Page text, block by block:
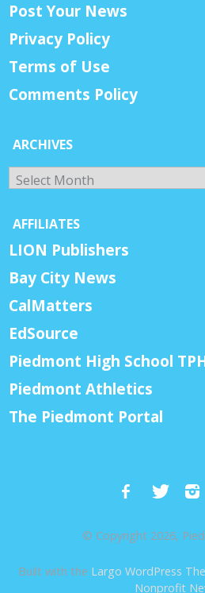
Post Your News
Privacy Policy
Terms of Use
Comments Policy
ARCHIVES
Archives
AFFILIATES
LION Publishers
Bay City News
CalMatters
EdSource
Piedmont High School
Piedmont Athletics
The Piedmont Portal
© Copyright 2026,
Built with the Largo WordPress
Nonprofit